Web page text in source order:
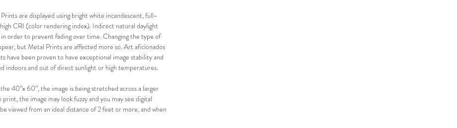
are displayed using bright white incandescent, full-
CRI (color rendering index). Indirect natural daylight
in order to prevent fading over time. Changing the type of
but Metal Prints are affected more so. Art aficionados
have been proven to have exceptional image stability and
indoors and out of direct sunlight or high temperatures.
40”x 60”, the image is being stretched across a larger
the image may look fuzzy and you may see digital
viewed from an ideal distance of 2 feet or more, and when